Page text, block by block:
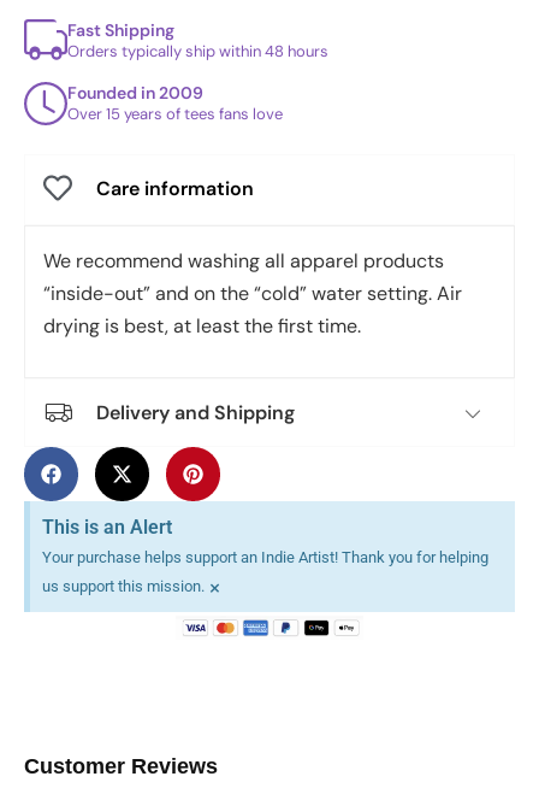
Fast Shipping
Orders typically ship within 48 hours
Founded in 2009
Over 15 years of tees fans love
Care information
We recommend washing all apparel products
“inside-out” and on the “cold” water setting. Air
drying is best, at least the first time.
Delivery and Shipping
This is an Alert
Your purchase helps support an Indie Artist! Thank you for helping
us support this mission. ×
Customer Reviews